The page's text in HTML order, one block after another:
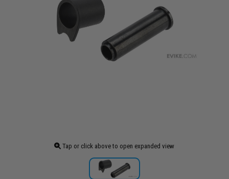
Tap or click above to open expanded view